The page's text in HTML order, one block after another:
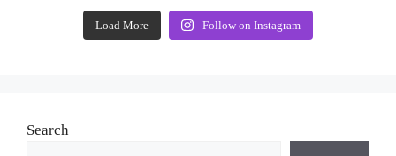
Load More Follow on Instagram
Search